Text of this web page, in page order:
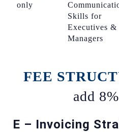
only
Skills for
Executives &
Managers
FEE
add
E – Invoicing